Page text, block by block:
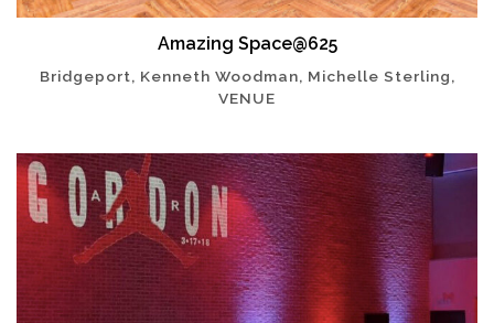
Amazing Space@625
Bridgeport, Kenneth Woodman, Michelle Sterling,
VENUE